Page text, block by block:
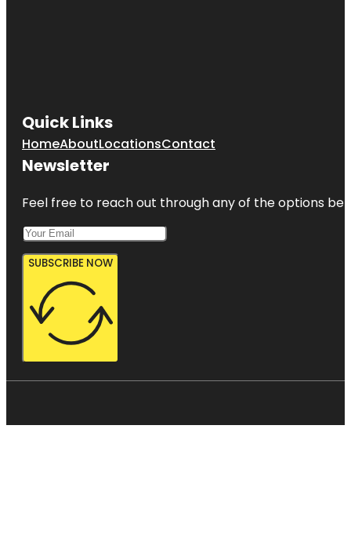
Quick Links
HomeAboutLocationsContact
Newsletter
Feel free to reach out through any of the options
SUBSCRIBE NOW